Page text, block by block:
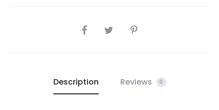
SHARE
Description Reviews 0